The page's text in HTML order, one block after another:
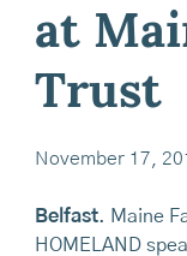
at
Trust
November 17,
Belfast. Maine
HOMELAND